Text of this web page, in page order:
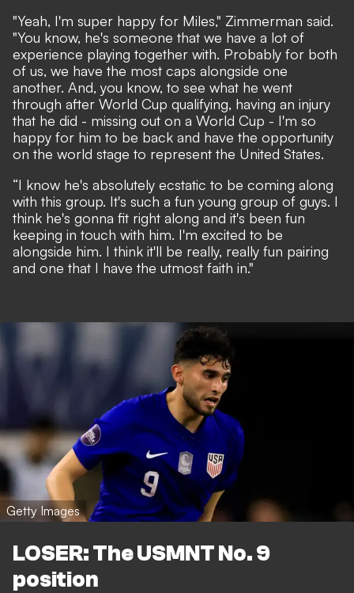
"Yeah, I'm super happy for Miles," Zimmerman said.
"You know, he's someone that we have a lot of
experience playing together with. Probably for both
of us, we have the most caps alongside one
another. And, you know, to see what he went
through after World Cup qualifying, having an injury
that he did - missing out on a World Cup - I'm so
happy for him to be back and have the opportunity
on the world stage to represent the United States.
“I know he's absolutely ecstatic to be coming along
with this group. It's such a fun young group of guys. I
think he's gonna fit right along and it's been fun
keeping in touch with him. I'm excited to be
alongside him. I think it'll be really, really fun pairing
and one that I have the utmost faith in."
Getty Images
LOSER: The USMNT No. 9
position